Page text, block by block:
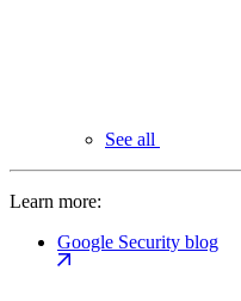
See all
Learn more:
Google Security blog